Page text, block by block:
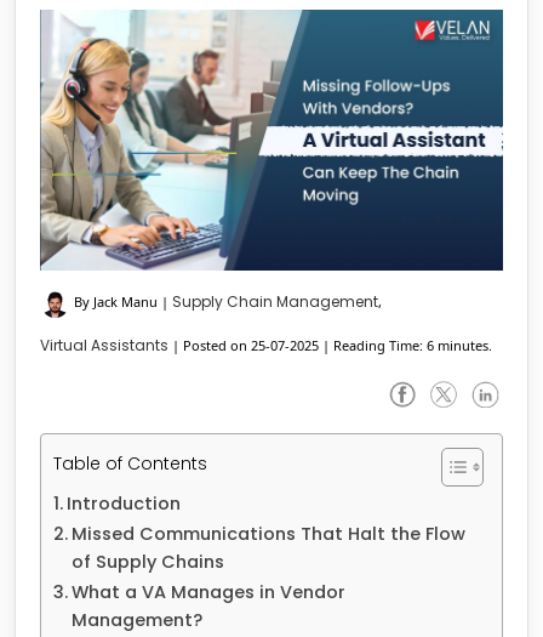
By Jack Manu | Supply Chain Management,
Virtual Assistants | Posted on 25-07-2025 | Reading Time: 6 minutes.
Table of Contents
Introduction
Missed Communications That Halt the Flow
of Supply Chains
What a VA Manages in Vendor
Management?